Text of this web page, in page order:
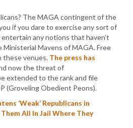
The MAGA contingent of the
if you dare to exercise any sort of
any notions that haven’t
Mavens of MAGA. Free
these venues. The press has
now the threat of
extended to the rank and file
(Groveling Obedient Peons).
‘Weak’ Republicans in
All In Jail Where They